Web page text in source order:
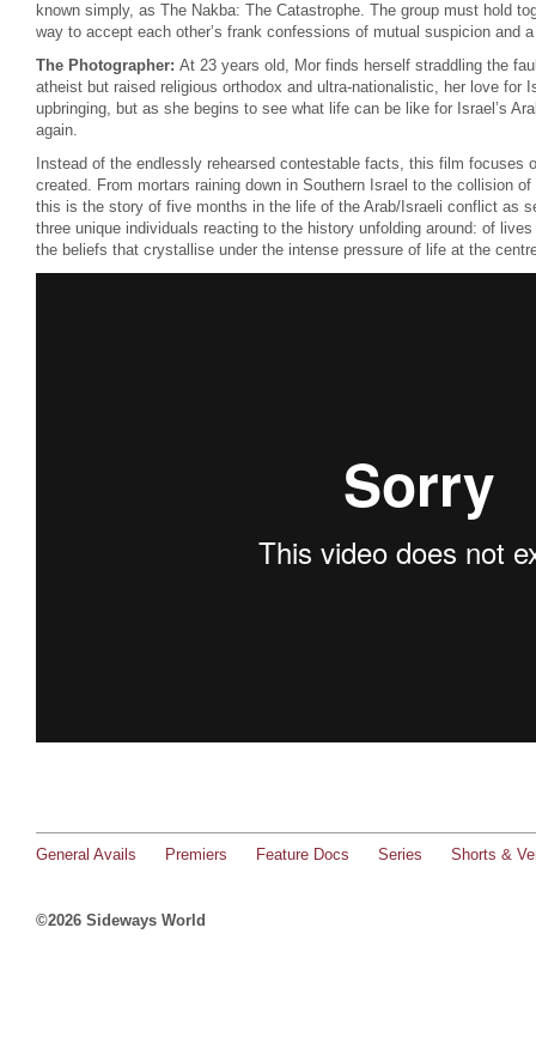
known simply, as The Nakba: The Catastrophe. The group must hold
way to accept each other’s frank confessions of mutual suspicion and
The Photographer: At 23 years old, Mor finds herself straddling the
atheist but raised religious orthodox and ultra-nationalistic, her love for
upbringing, but as she begins to see what life can be like for Israel’s
again.
Instead of the endlessly rehearsed contestable facts, this film focuses
created. From mortars raining down in Southern Israel to the collision
this is the story of five months in the life of the Arab/Israeli conflict as
three unique individuals reacting to the history unfolding around: of
the beliefs that crystallise under the intense pressure of life at the
General Avails Premiers Feature Docs Series Shorts &
©2026 Sideways World